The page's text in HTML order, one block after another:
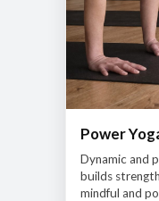
Power
Dynamic and
builds
mindful and